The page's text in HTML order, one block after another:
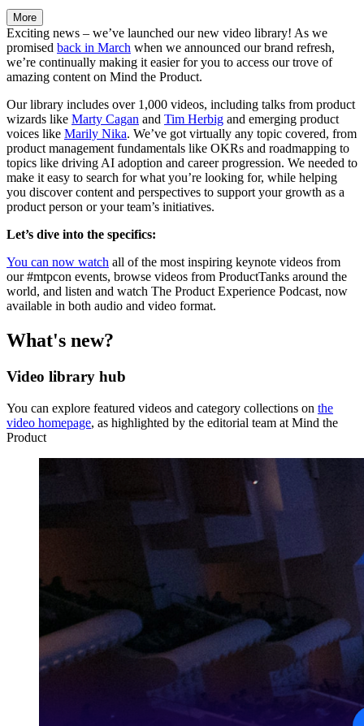
More
Exciting news – we’ve launched our new video library! As we
promised back in March when we announced our brand refresh,
we’re continually making it easier for you to access our trove of
amazing content on Mind the Product.
Our library includes over 1,000 videos, including talks from product
wizards like Marty Cagan and Tim Herbig and emerging product
voices like Marily Nika. We’ve got virtually any topic covered, from
product management fundamentals like OKRs and roadmapping to
topics like driving AI adoption and career progression. We needed to
make it easy to search for what you’re looking for, while helping
you discover content and perspectives to support your growth as a
product person or your team’s initiatives.
Let’s dive into the specifics:
You can now watch all of the most inspiring keynote videos from
our #mtpcon events, browse videos from ProductTanks around the
world, and listen and watch The Product Experience Podcast, now
available in both audio and video format.
What's new?
Video library hub
You can explore featured videos and category collections on the
video homepage, as highlighted by the editorial team at Mind the
Product